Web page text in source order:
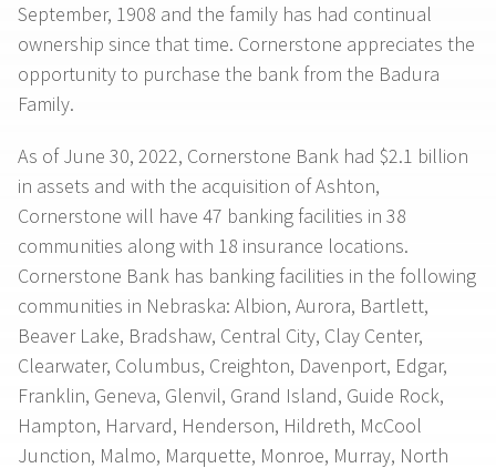
September, 1908 and the family has had continual
ownership since that time. Cornerstone appreciates the
opportunity to purchase the bank from the Badura
Family.
As of June 30, 2022, Cornerstone Bank had $2.1 billion
in assets and with the acquisition of Ashton,
Cornerstone will have 47 banking facilities in 38
communities along with 18 insurance locations.
Cornerstone Bank has banking facilities in the following
communities in Nebraska: Albion, Aurora, Bartlett,
Beaver Lake, Bradshaw, Central City, Clay Center,
Clearwater, Columbus, Creighton, Davenport, Edgar,
Franklin, Geneva, Glenvil, Grand Island, Guide Rock,
Hampton, Harvard, Henderson, Hildreth, McCool
Junction, Malmo, Marquette, Monroe, Murray, North